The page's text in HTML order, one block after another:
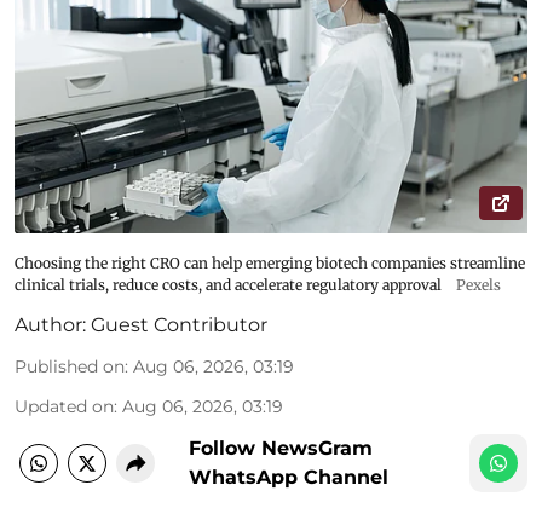
Choosing the right CRO can help emerging biotech companies streamline
clinical trials, reduce costs, and accelerate regulatory approval
Pexels
Author: Guest Contributor
Published on: Aug 06, 2026, 03:19
Updated on: Aug 06, 2026, 03:19
Follow NewsGram
WhatsApp Channel